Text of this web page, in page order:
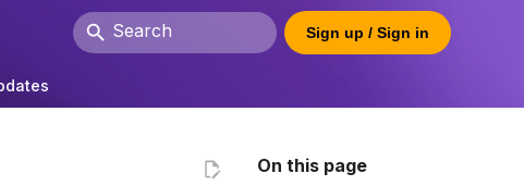
Sign up / Sign in
On this page